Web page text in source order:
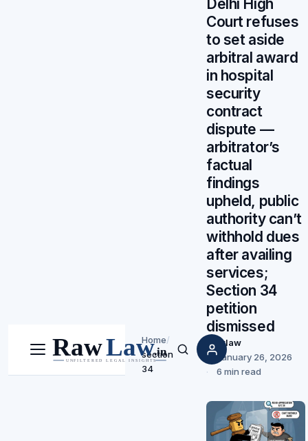
Menu Search
Home/
section
34
Delhi High
Court refuses
to set aside
arbitral award
in hospital
security
contract
dispute —
arbitrator’s
factual
findings
upheld, public
authority can’t
withhold dues
after availing
services;
Section 34
petition
dismissed
Rawlaw
January 26, 2026
6 min read